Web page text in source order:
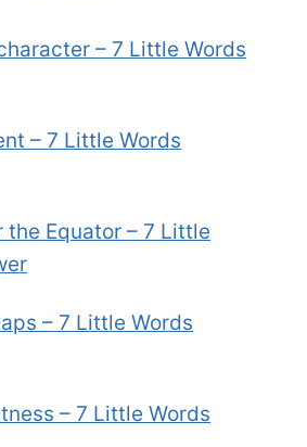
– 7 Little Words
– 7 Little Words
the Equator – 7 Little
– 7 Little Words
– 7 Little Words